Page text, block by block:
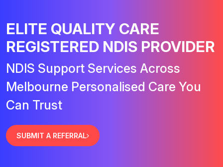
ELITE QUALITY CARE
REGISTERED NDIS PROVIDER
NDIS Support Services Across
Melbourne Personalised Care You
Can Trust
SUBMIT A REFERRAL